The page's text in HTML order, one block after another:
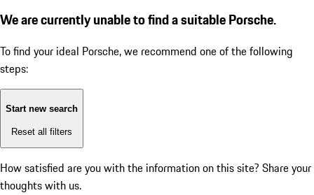
We are currently unable to find a suitable Porsche.
To find your ideal Porsche, we recommend one of the following
steps:
Start new search
Reset all filters
How satisfied are you with the information on this site? Share your
thoughts with us.